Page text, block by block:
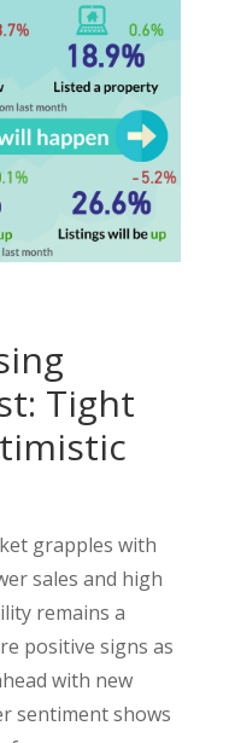
Tight
grapples with
sales and high
remains a
positive signs as
with new
sentiment shows